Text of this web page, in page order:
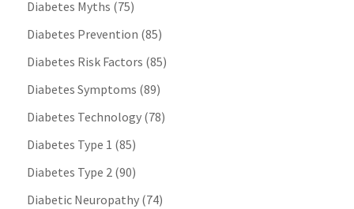
Diabetes Myths (75)
Diabetes Prevention (85)
Diabetes Risk Factors (85)
Diabetes Symptoms (89)
Diabetes Technology(78)
Diabetes Type 1 (85)
Diabetes Type 2(90)
Diabetic Neuropathy(74)